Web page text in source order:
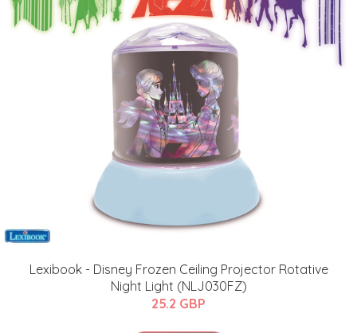
Lexibook - Disney Frozen Ceiling Projector Rotative
Night Light (NLJ030FZ)
25.2 GBP